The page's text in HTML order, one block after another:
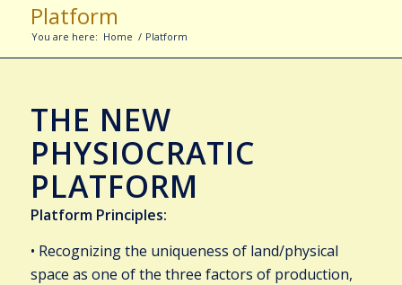
Platform
You are here: Home / Platform
THE NEW
PHYSIOCRATIC
PLATFORM
Platform Principles:
• Recognizing the uniqueness of land/physical
space as one of the three factors of production,